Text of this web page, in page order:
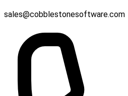
sales@cobblestonesoftware.com